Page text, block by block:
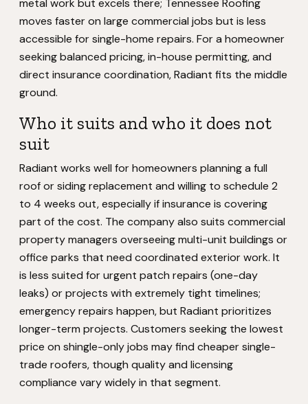
metal work but excels there; Tennessee Roofing
moves faster on large commercial jobs but is less
accessible for single-home repairs. For a homeowner
seeking balanced pricing, in-house permitting, and
direct insurance coordination, Radiant fits the middle
ground.
Who it suits and who it does not
suit
Radiant works well for homeowners planning a full
roof or siding replacement and willing to schedule 2
to 4 weeks out, especially if insurance is covering
part of the cost. The company also suits commercial
property managers overseeing multi-unit buildings or
office parks that need coordinated exterior work. It
is less suited for urgent patch repairs (one-day
leaks) or projects with extremely tight timelines;
emergency repairs happen, but Radiant prioritizes
longer-term projects. Customers seeking the lowest
price on shingle-only jobs may find cheaper single-
trade roofers, though quality and licensing
compliance vary widely in that segment.